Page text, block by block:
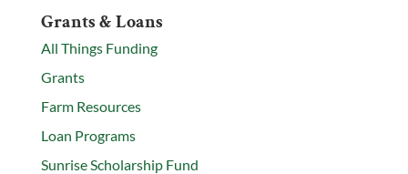
Grants & Loans
All Things Funding
Grants
Farm Resources
Loan Programs
Sunrise Scholarship Fund